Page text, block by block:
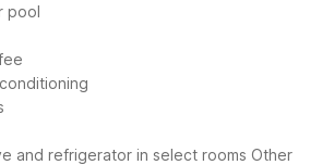
pool
and refrigerator in select rooms Other